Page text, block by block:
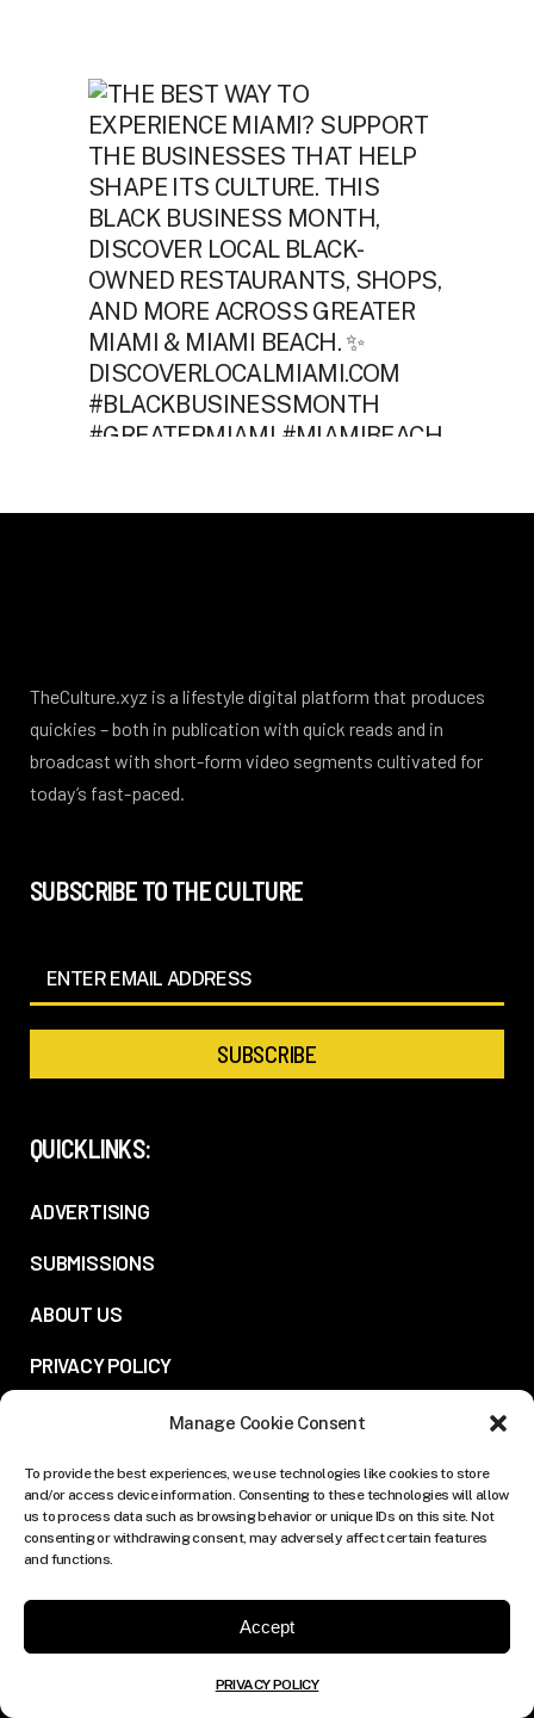
Manage Cookie Consent
To provide the best experiences, we use technologies like cookies to store
and/or access device information. Consenting to these technologies will allow
us to process data such as browsing behavior or unique IDs on this site. Not
consenting or withdrawing consent, may adversely affect certain features
and functions.
Accept
PRIVACY POLICY
TheCulture.xyz is a lifestyle digital platform that produces
quickies – both in publication with quick reads and in
broadcast with short-form video segments cultivated for
today’s fast-paced.
SUBSCRIBE TO THE CULTURE
QUICKLINKS:
ADVERTISING
SUBMISSIONS
ABOUT US
PRIVACY POLICY